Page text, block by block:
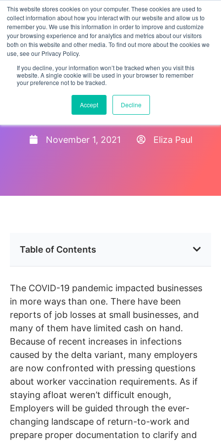
This website stores cookies on your computer. These cookies are used to
collect information about how you interact with our website and allow us to
remember you. We use this information in order to improve and customize
your browsing experience and for analytics and metrics about our visitors
both on this website and other media. To find out more about the cookies we
use, see our Privacy Policy.
If you decline, your information won’t be tracked when you visit this
website. A single cookie will be used in your browser to remember
your preference not to be tracked.
Accept Decline
Guide to Covid-19 Policies
for Employers
November 1, 2021 Eliza Paul
Table of Contents
The COVID-19 pandemic impacted businesses
in more ways than one. There have been
reports of job losses at small businesses, and
many of them have limited cash on hand.
Because of recent increases in infections
caused by the delta variant, many employers
are now confronted with pressing questions
about worker vaccination requirements. As if
staying afloat weren’t difficult enough,
Employers will be guided through the ever-
changing landscape of return-to-work and
prepare proper documentation to clarify and